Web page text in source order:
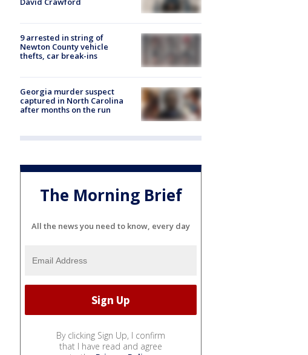
9 arrested in string of
Newton County vehicle
thefts, car break-ins
Georgia murder suspect
captured in North Carolina
after months on the run
The Morning Brief
All the news you need to know, every day
By clicking Sign Up, I confirm
that I have read and agree